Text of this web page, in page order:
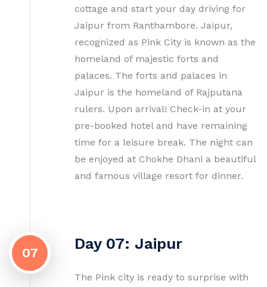
cottage and start your day driving for
Jaipur from Ranthambore. Jaipur,
recognized as Pink City is known as the
homeland of majestic forts and
palaces. The forts and palaces in
Jaipur is the homeland of Rajputana
rulers. Upon arrival! Check-in at your
pre-booked hotel and have remaining
time for a leisure break. The night can
be enjoyed at Chokhe Dhani a beautiful
and famous village resort for dinner.
07
Day 07: Jaipur
The Pink city is ready to surprise with